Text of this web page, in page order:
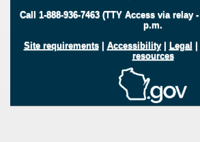
Call 1-888-936-7463 (TTY Access via relay
p.m.
Site requirements| Accessibility| Legal |
resources